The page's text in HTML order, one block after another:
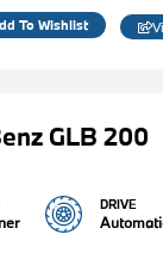
To Wishlist
GLB 200
DRIVE